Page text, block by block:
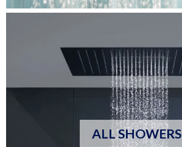
ALL SHOWERS